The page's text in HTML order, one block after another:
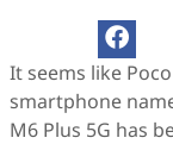
It seems like
smartphone
M6 Plus 5G has